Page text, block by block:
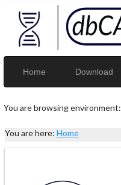
Home Download
You are browsing environment:
You are here: Home